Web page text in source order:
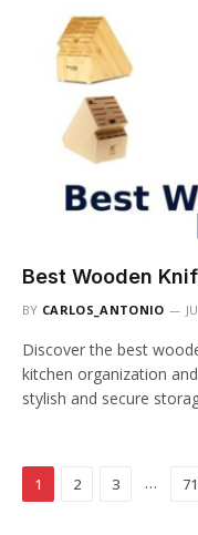
Best Wooden
BY CARLOS_ANTONIO
Discover the best
kitchen organization
stylish and secure
1 2 3 …